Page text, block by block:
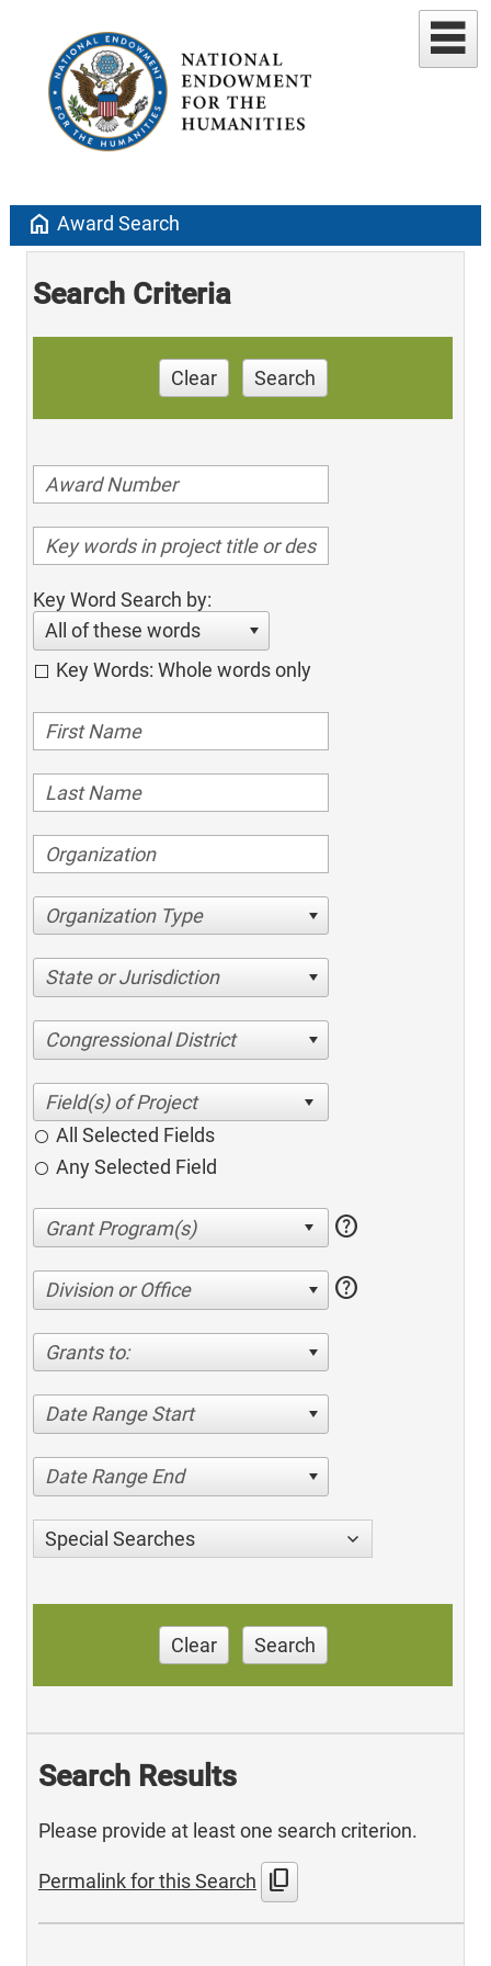
home Award Search
Search Criteria
Clear Search
Key Word Search by:
All of these words
Key Words: Whole words only
Organization Type
State or Jurisdiction
Congressional District
All Selected Fields
Any Selected Field
help
Division or Office help
Grants to:
Date Range Start
Date Range End
Special Searches
Clear Search
Search Results
Please provide at least one search criterion.
Permalink for this Search content_copy